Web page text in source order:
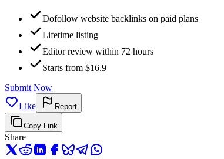
Dofollow website backlinks on paid plans
Lifetime listing
Editor review within 72 hours
Starts from $16.9
Submit Now
Like
Report
Copy Link
Share